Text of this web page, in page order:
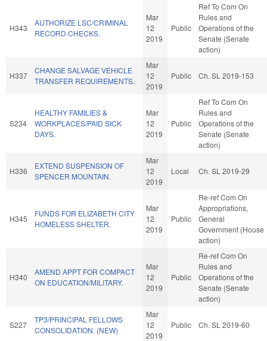
H343
AUTHORIZE LSC/CRIMINAL
RECORD CHECKS.
Mar
12
2019
Public
Ref To Com On
Rules and
Operations of the
Senate (Senate
action)
H337
CHANGE SALVAGE VEHICLE
TRANSFER REQUIREMENTS.
Mar
12
2019
Public Ch. SL 2019-153
S234
HEALTHY FAMILIES &
WORKPLACES/PAID SICK
DAYS.
Mar
12
2019
Public
Ref To Com On
Rules and
Operations of the
Senate (Senate
action)
H336
EXTEND SUSPENSION OF
SPENCER MOUNTAIN.
Mar
12
2019
Local Ch. SL 2019-29
H345
FUNDS FOR ELIZABETH CITY
HOMELESS SHELTER.
Mar
12
2019
Public
Re-ref Com On
Appropriations,
General
Government (House
action)
H340
AMEND APPT FOR COMPACT
ON EDUCATION/MILITARY.
Mar
12
2019
Public
Re-ref Com On
Rules and
Operations of the
Senate (Senate
action)
S227
TP3/PRINCIPAL FELLOWS
CONSOLIDATION. (NEW)
Mar
12
2019
Public Ch. SL 2019-60